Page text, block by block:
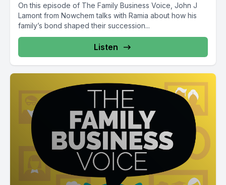
On this episode of The Family Business Voice, John J
Lamont from Nowchem talks with Ramia about how his
family’s bond shaped their succession...
Listen